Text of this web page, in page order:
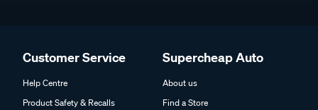
Customer Service
Help Centre
Product Safety & Recalls
Supercheap Auto
About us
Find a Store